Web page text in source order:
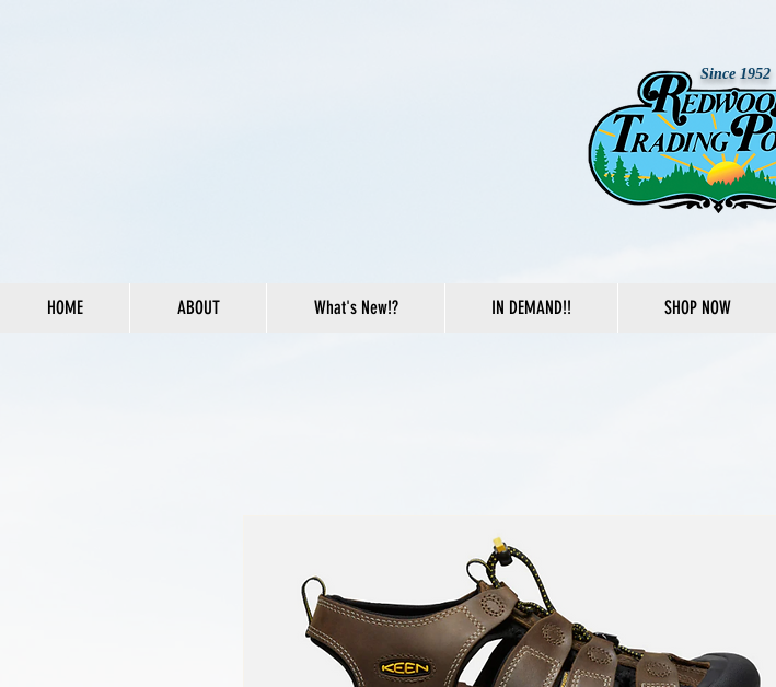
Since 1952
HOME ABOUT What's New!? IN DEMAND!! SHOP NOW